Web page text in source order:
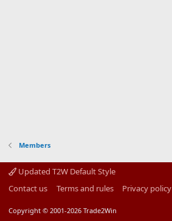
Members
Updated T2W Default Style
Contact us
Terms and rules Privacy policy
Copyright © 2001-2026 Trade2Win